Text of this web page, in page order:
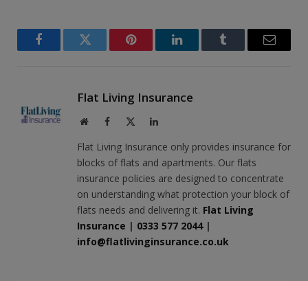
FacebookTwitter Pinterest LinkedInTumblr Email
Flat Living Insurance
WebsiteFacebook LinkedIn
Flat Living Insurance only provides insurance for
blocks of flats and apartments. Our flats
insurance policies are designed to concentrate
on understanding what protection your block of
flats needs and delivering it. Flat Living
Insurance | 0333 577 2044|
info@flatlivinginsurance.co.uk